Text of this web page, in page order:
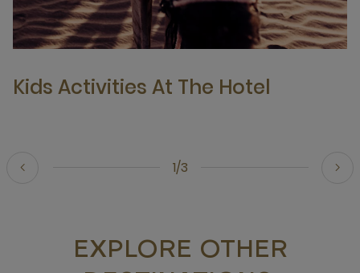
1/3
Kids Activities At The Hotel
EXPLORE OTHER